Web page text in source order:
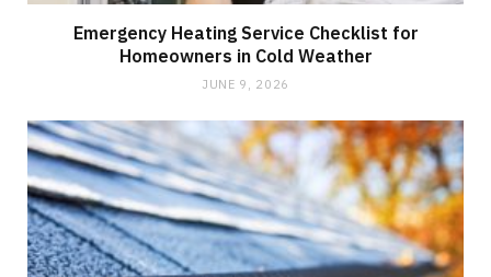
Emergency Heating Service Checklist for
Homeowners in Cold Weather
JUNE 9, 2026